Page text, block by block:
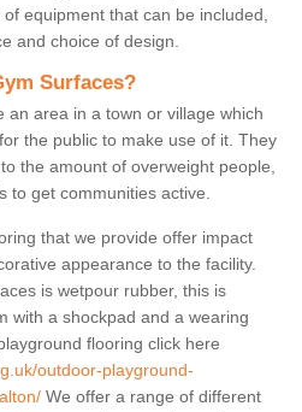
equipment that can be included,
and choice of design.
Surfaces?
an area in a town or village which
the public to make use of it. They
the amount of overweight people,
to get communities active.
that we provide offer impact
appearance to the facility.
is wetpour rubber, this is
with a shockpad and a wearing
flooring click here
outdoor-playground-
We offer a range of different